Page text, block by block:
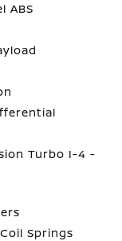
ABS
Turbo I-4 -
Springs